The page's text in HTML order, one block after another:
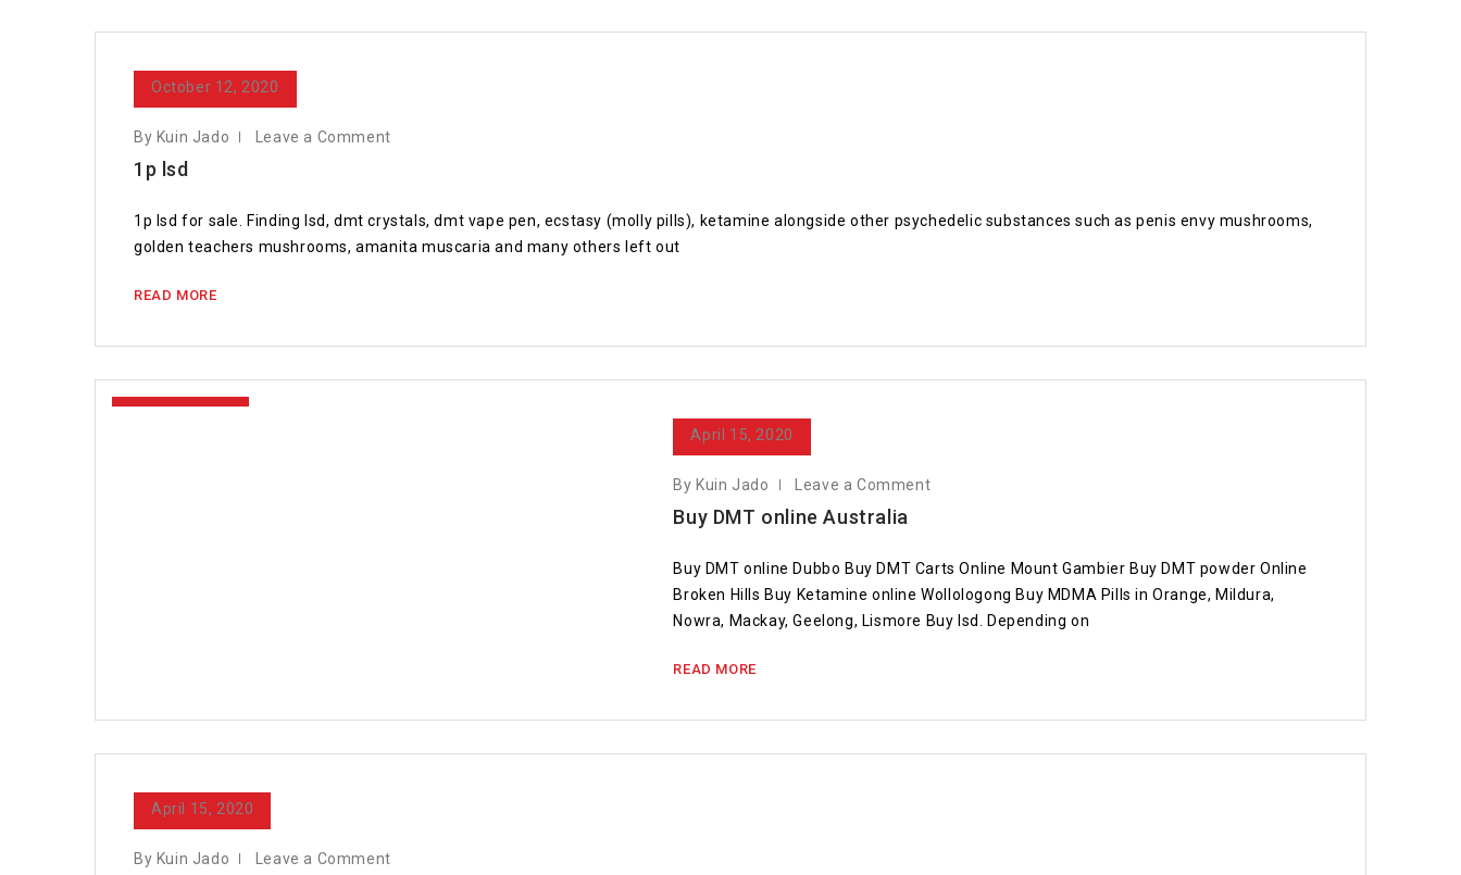
October 12, 2020
By Kuin Jado Leave a Comment
1p lsd
1p lsd for sale. Finding lsd, dmt crystals, dmt vape pen, ecstasy (molly pills), ketamine alongside other psychedelic substances such as penis envy mushrooms,
golden teachers mushrooms, amanita muscaria and many others left out
READ MORE
April 15, 2020
By Kuin Jado Leave a Comment
Buy DMT online Australia
Buy DMT online Dubbo Buy DMT Carts Online Mount Gambier Buy DMT powder Online
Broken Hills Buy Ketamine online Wollologong Buy MDMA Pills in Orange, Mildura,
Nowra, Mackay, Geelong, Lismore Buy lsd. Depending on
READ MORE
April 15, 2020
By Kuin Jado Leave a Comment